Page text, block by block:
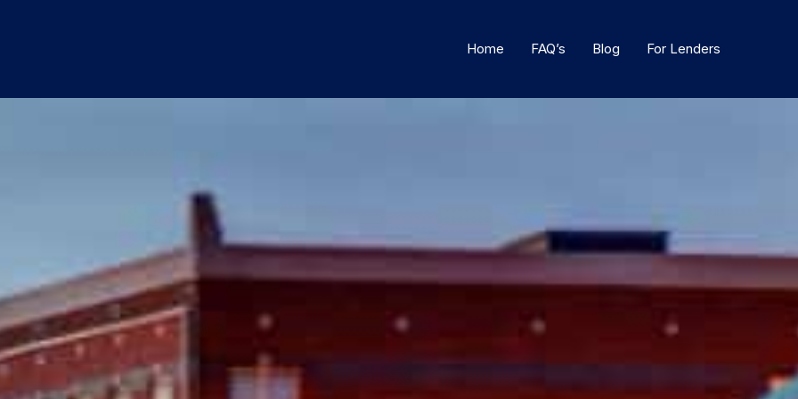
Home FAQ’s Blog For Lenders